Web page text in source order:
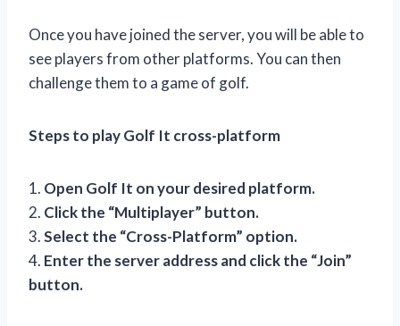
Once you have joined the server, you will be able to
see players from other platforms. You can then
challenge them to a game of golf.
Steps to play Golf It cross-platform
1. Open Golf It on your desired platform.
2. Click the “Multiplayer” button.
3.Select the “Cross-Platform” option.
4. Enter the server address and click the “Join”
button.